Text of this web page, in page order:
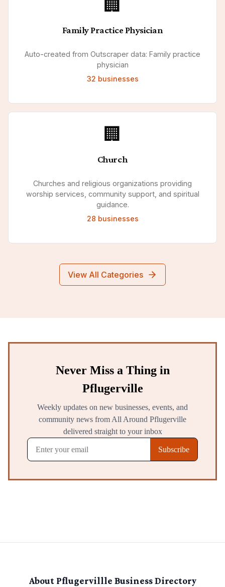
🏢
Family Practice Physician
Auto-created from Outscraper data: Family practice
physician
32 businesses
🏢
Church
Churches and religious organizations providing
worship services, community support, and spiritual
guidance.
28 businesses
View All Categories
About Pflugervillle Business Directory